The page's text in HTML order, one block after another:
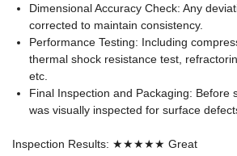
Dimensional Accuracy Check: Any
corrected to maintain consistency.
Performance Testing: Including
thermal shock resistance test,
etc.
Final Inspection and Packaging: Before
was visually inspected for surface
Inspection Results: ★★★★★ Great